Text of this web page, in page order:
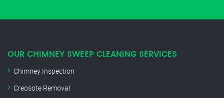
OUR CHIMNEY SWEEP CLEANING SERVICES
Chimney Inspection
Creosote Removal